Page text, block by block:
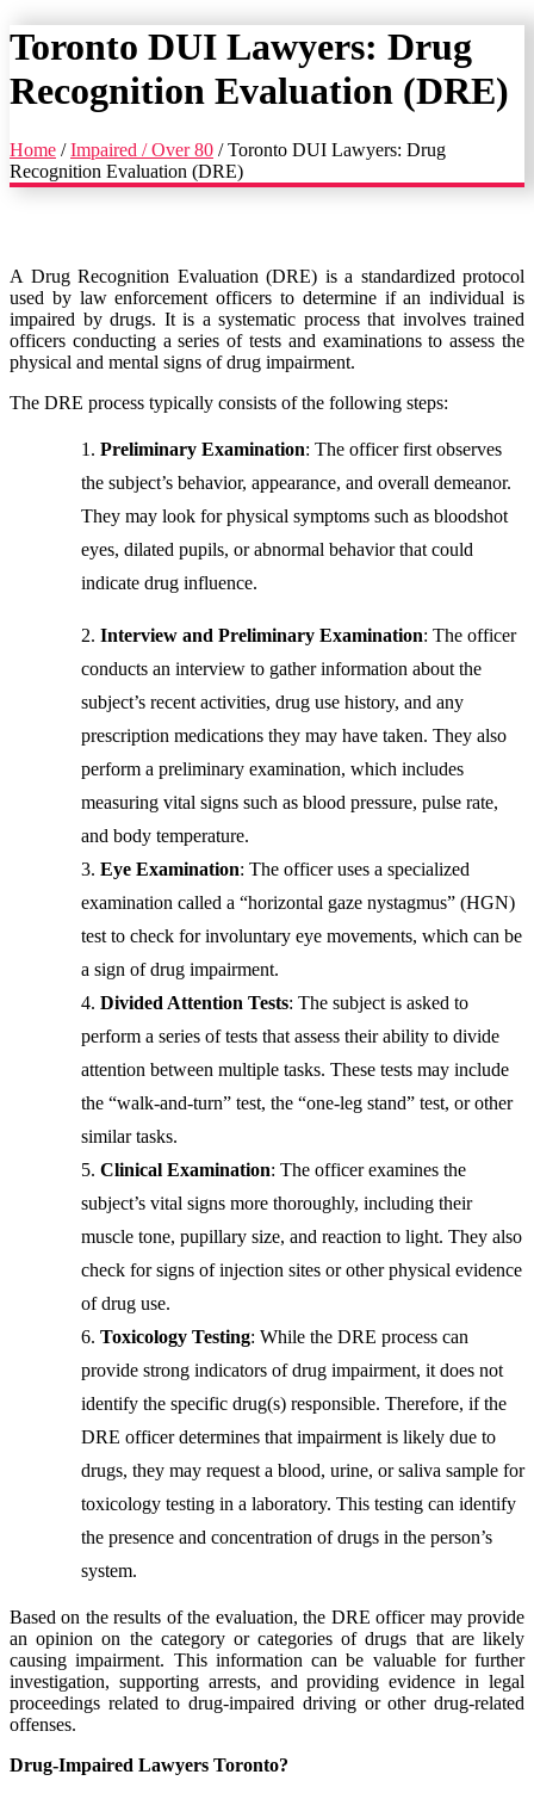
Toronto DUI Lawyers: Drug
Recognition Evaluation (DRE)
Home / Impaired / Over 80 / Toronto DUI Lawyers: Drug
Recognition Evaluation (DRE)
A Drug Recognition Evaluation (DRE) is a standardized protocol
used by law enforcement officers to determine if an individual is
impaired by drugs. It is a systematic process that involves trained
officers conducting a series of tests and examinations to assess the
physical and mental signs of drug impairment.
The DRE process typically consists of the following steps:
Preliminary Examination: The officer first observes
the subject’s behavior, appearance, and overall demeanor.
They may look for physical symptoms such as bloodshot
eyes, dilated pupils, or abnormal behavior that could
indicate drug influence.
Interview and Preliminary Examination: The officer
conducts an interview to gather information about the
subject’s recent activities, drug use history, and any
prescription medications they may have taken. They also
perform a preliminary examination, which includes
measuring vital signs such as blood pressure, pulse rate,
and body temperature.
Eye Examination: The officer uses a specialized
examination called a “horizontal gaze nystagmus” (HGN)
test to check for involuntary eye movements, which can be
a sign of drug impairment.
Divided Attention Tests: The subject is asked to
perform a series of tests that assess their ability to divide
attention between multiple tasks. These tests may include
the “walk-and-turn” test, the “one-leg stand” test, or other
similar tasks.
Clinical Examination: The officer examines the
subject’s vital signs more thoroughly, including their
muscle tone, pupillary size, and reaction to light. They also
check for signs of injection sites or other physical evidence
of drug use.
Toxicology Testing: While the DRE process can
provide strong indicators of drug impairment, it does not
identify the specific drug(s) responsible. Therefore, if the
DRE officer determines that impairment is likely due to
drugs, they may request a blood, urine, or saliva sample for
toxicology testing in a laboratory. This testing can identify
the presence and concentration of drugs in the person’s
system.
Based on the results of the evaluation, the DRE officer may provide
an opinion on the category or categories of drugs that are likely
causing impairment. This information can be valuable for further
investigation, supporting arrests, and providing evidence in legal
proceedings related to drug-impaired driving or other drug-related
offenses.
Drug-Impaired Lawyers Toronto?